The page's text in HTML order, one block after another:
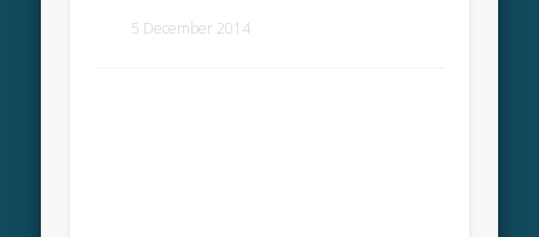
5 December 2014